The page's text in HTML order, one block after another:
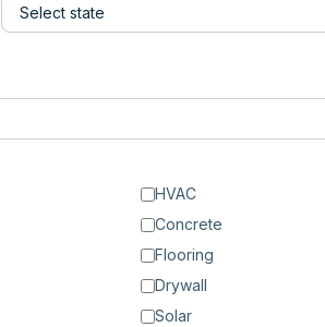
HVAC
Concrete
Flooring
Drywall
Solar